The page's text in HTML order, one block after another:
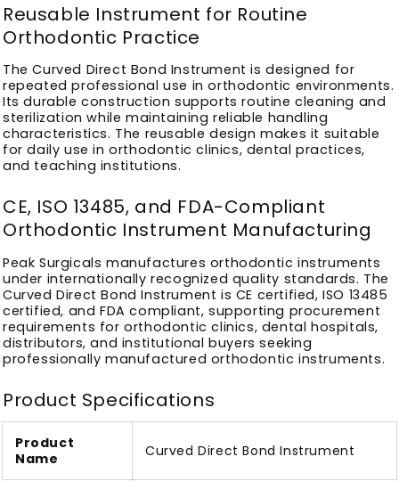
Reusable Instrument for Routine
Orthodontic Practice
The Curved Direct Bond Instrument is designed for
repeated professional use in orthodontic environments.
Its durable construction supports routine cleaning and
sterilization while maintaining reliable handling
characteristics. The reusable design makes it suitable
for daily use in orthodontic clinics, dental practices,
and teaching institutions.
CE, ISO 13485, and FDA-Compliant
Orthodontic Instrument Manufacturing
Peak Surgicals manufactures orthodontic instruments
under internationally recognized quality standards. The
Curved Direct Bond Instrument is CE certified, ISO 13485
certified, and FDA compliant, supporting procurement
requirements for orthodontic clinics, dental hospitals,
distributors, and institutional buyers seeking
professionally manufactured orthodontic instruments.
Product Specifications
Product
Name
Curved Direct Bond Instrument